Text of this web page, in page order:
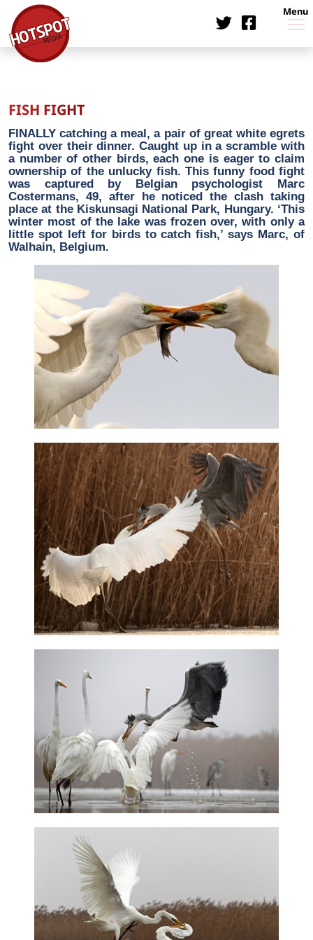
Menu
FISH FIGHT
FINALLY catching a meal, a pair of great white egrets
fight over their dinner. Caught up in a scramble with
a number of other birds, each one is eager to claim
ownership of the unlucky fish. This funny food fight
was captured by Belgian psychologist Marc
Costermans, 49, after he noticed the clash taking
place at the Kiskunsagi National Park, Hungary. ‘This
winter most of the lake was frozen over, with only a
little spot left for birds to catch fish,’ says Marc, of
Walhain, Belgium.